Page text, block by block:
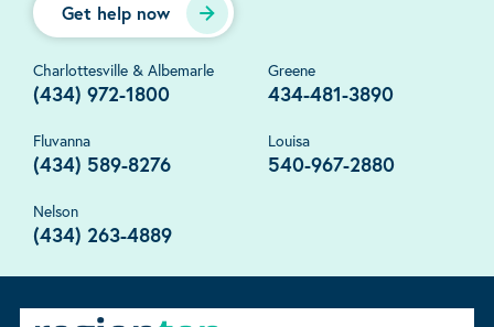
Get help now
Charlottesville & Albemarle
(434) 972-1800
Greene
434-481-3890
Fluvanna
(434) 589-8276
Louisa
540-967-2880
Nelson
(434) 263-4889